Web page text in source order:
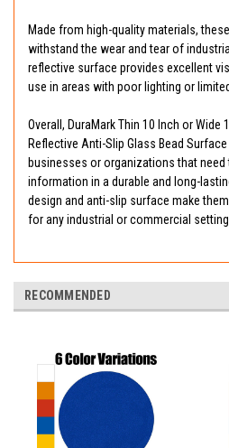
Made from high-quality materials,
withstand the wear and tear of
reflective surface provides excellent
use in areas with poor lighting or
Overall, DuraMark Thin 10 Inch or Wide
Reflective Anti-Slip Glass Bead
businesses or organizations that need
information in a durable and long-
design and anti-slip surface make
for any industrial or commercial setting.
RECOMMENDED